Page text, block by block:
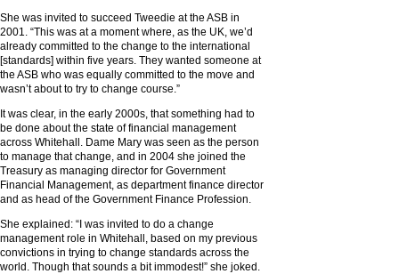
She was invited to succeed Tweedie at the ASB in
2001. “This was at a moment where, as the UK, we’d
already committed to the change to the international
[standards] within five years. They wanted someone at
the ASB who was equally committed to the move and
wasn’t about to try to change course.”
It was clear, in the early 2000s, that something had to
be done about the state of financial management
across Whitehall. Dame Mary was seen as the person
to manage that change, and in 2004 she joined the
Treasury as managing director for Government
Financial Management, as department finance director
and as head of the Government Finance Profession.
She explained: “I was invited to do a change
management role in Whitehall, based on my previous
convictions in trying to change standards across the
world. Though that sounds a bit immodest!” she joked.